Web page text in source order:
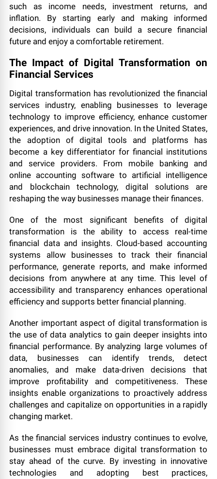
such as income needs, investment returns, and
inflation. By starting early and making informed
decisions, individuals can build a secure financial
future and enjoy a comfortable retirement.
The Impact of Digital Transformation on
Financial Services
Digital transformation has revolutionized the financial
services industry, enabling businesses to leverage
technology to improve efficiency, enhance customer
experiences, and drive innovation. In the United States,
the adoption of digital tools and platforms has
become a key differentiator for financial institutions
and service providers. From mobile banking and
online accounting software to artificial intelligence
and blockchain technology, digital solutions are
reshaping the way businesses manage their finances.
One of the most significant benefits of digital
transformation is the ability to access real-time
financial data and insights. Cloud-based accounting
systems allow businesses to track their financial
performance, generate reports, and make informed
decisions from anywhere at any time. This level of
accessibility and transparency enhances operational
efficiency and supports better financial planning.
Another important aspect of digital transformation is
the use of data analytics to gain deeper insights into
financial performance. By analyzing large volumes of
data, businesses can identify trends, detect
anomalies, and make data-driven decisions that
improve profitability and competitiveness. These
insights enable organizations to proactively address
challenges and capitalize on opportunities in a rapidly
changing market.
As the financial services industry continues to evolve,
businesses must embrace digital transformation to
stay ahead of the curve. By investing in innovative
technologies and adopting best practices,